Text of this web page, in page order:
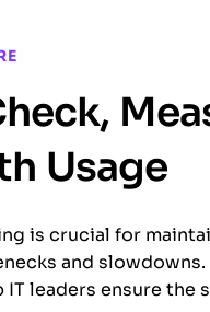
Usage
is crucial for
and
IT leaders ensure